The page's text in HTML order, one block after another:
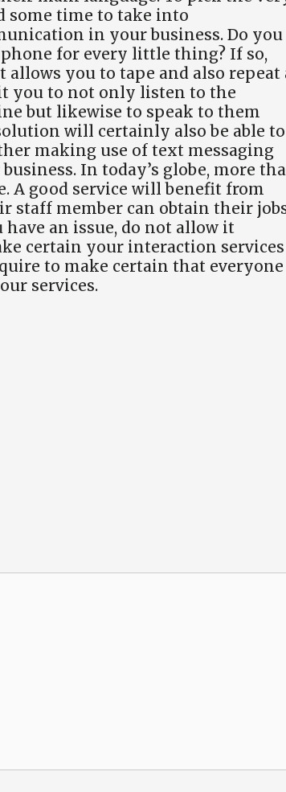
some time to take into
in your business. Do you
for every little thing? If so,
you to tape and also repeat
you to not only listen to the
but likewise to speak to them
will certainly also be able to
making use of text messaging
In today’s globe, more
A good service will benefit from
staff member can obtain their
an issue, do not allow it
certain your interaction services
to make certain that everyone
services.